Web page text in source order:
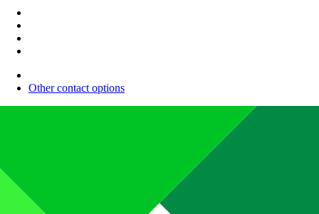
Other contact options